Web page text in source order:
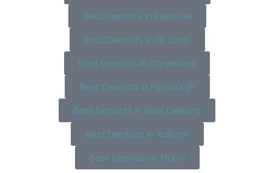
Best Dentists in Bellevue
Best Dentists in St. Louis
Best Dentists in Cleveland
Best Dentists in Pittsburgh
Best Dentists in New Orleans
Best Dentists in Raleigh
Best Dentists in Plano